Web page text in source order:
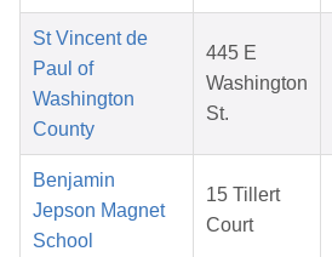
St Vincent de
Paul of
Washington
County
445 E
Washington
St.
Benjamin
Jepson Magnet
School
15 Tillert
Court